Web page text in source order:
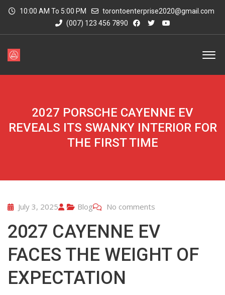
10:00 AM To 5:00 PM
torontoenterprise2020@gmail.com
(007) 123 456 7890
2027 PORSCHE CAYENNE EV
REVEALS ITS SWANKY INTERIOR FOR
THE FIRST TIME
July 3, 2025 Blog No comments
2027 CAYENNE EV
FACES THE WEIGHT OF
EXPECTATION